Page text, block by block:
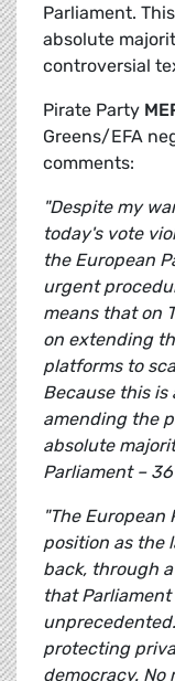
Parliament.
absolute
controversial
Pirate Party
Greens/EFA
comments:
"Despite my
today's vote
the European
urgent
means that on
on extending
platforms to
Because this is
amending the
absolute
Parliament –
"The European
position as the
back, through
that
protecting
democracy. No